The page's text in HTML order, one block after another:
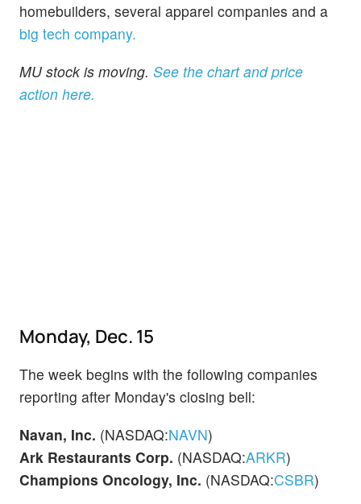
homebuilders, several apparel companies and a
big tech company.
MU stock is moving. See the chart and price
action here.
Monday, Dec. 15
The week begins with the following companies
reporting after Monday's closing bell:
Navan, Inc. (NASDAQ:NAVN)
Ark Restaurants Corp. (NASDAQ:ARKR)
Champions Oncology, Inc. (NASDAQ:CSBR)